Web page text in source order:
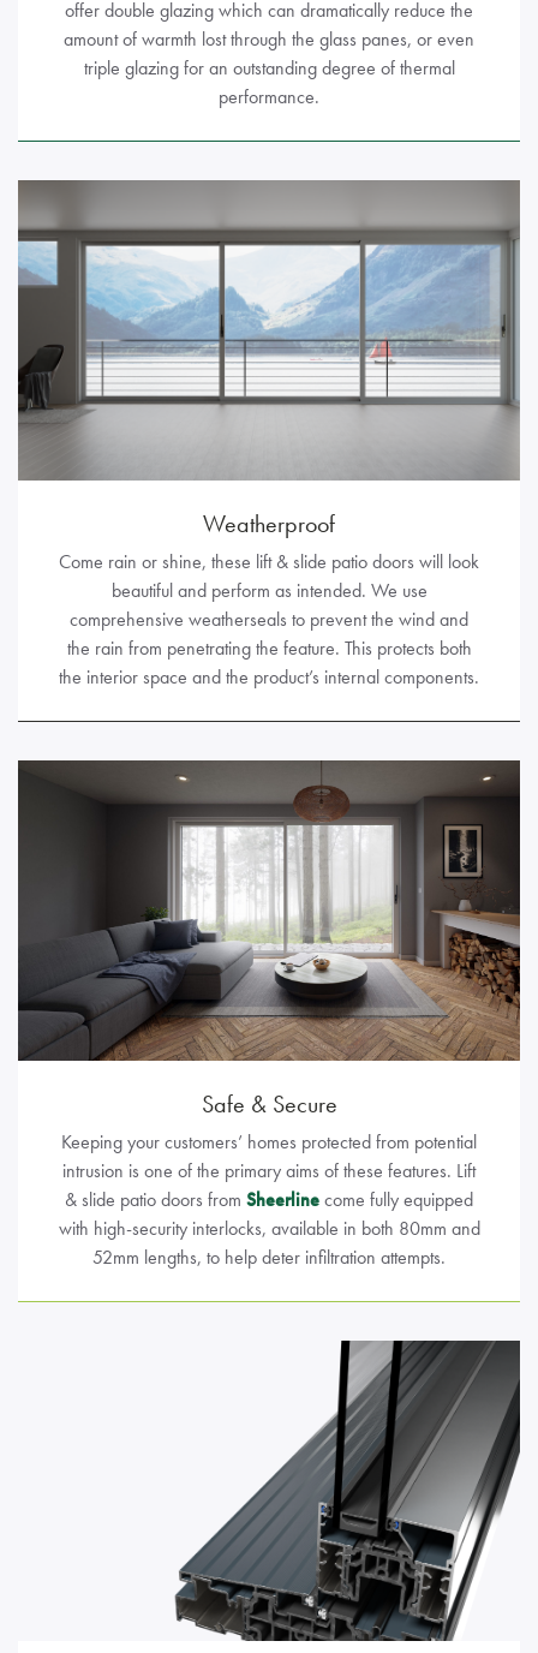
offer double glazing which can dramatically reduce the
amount of warmth lost through the glass panes, or even
triple glazing for an outstanding degree of thermal
performance.
Weatherproof
Come rain or shine, these lift & slide patio doors will look
beautiful and perform as intended. We use
comprehensive weatherseals to prevent the wind and
the rain from penetrating the feature. This protects both
the interior space and the product’s internal components.
Safe & Secure
Keeping your customers’ homes protected from potential
intrusion is one of the primary aims of these features. Lift
& slide patio doors from Sheerlinecome fully equipped
with high-security interlocks, available in both 80mm and
52mm lengths, to help deter infiltration attempts.